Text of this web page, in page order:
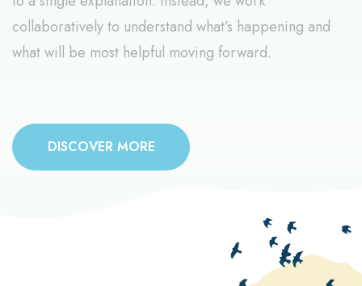
collaboratively to understand what’s happening and
what will be most helpful moving forward.
DISCOVER MORE